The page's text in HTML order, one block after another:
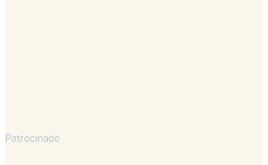
Patrocinado